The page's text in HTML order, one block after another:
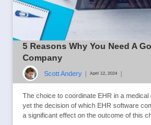
5 Reasons Why You Need A
Company
Scott Andery | April 12, 2024 |
The choice to coordinate EHR in a
yet the decision of which EHR software
a significant effect on the outcome of this